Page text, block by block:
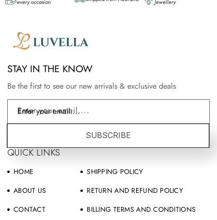
every occasion
Jewellery
STAY IN THE KNOW
Be the first to see our new arrivals & exclusive deals
Enter your email....
SUBSCRIBE
QUICK LINKS
HOME
ABOUT US
CONTACT
SHIPPING POLICY
RETURN AND REFUND POLICY
BILLING TERMS AND CONDITIONS